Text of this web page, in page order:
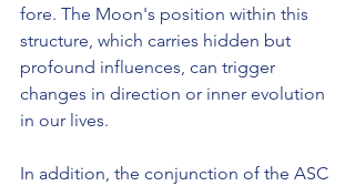
fore. The Moon's position within this
structure, which carries hidden but
profound influences, can trigger
changes in direction or inner evolution
in our lives.
In addition, the conjunction of the ASC